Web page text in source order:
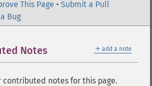
This Page • Submit a Pull
Bug
＋ add a note
Notes
contributed notes for this page.